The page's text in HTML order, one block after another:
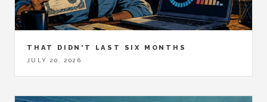
THAT DIDN'T LAST SIX MONTHS
JULY 20, 2026